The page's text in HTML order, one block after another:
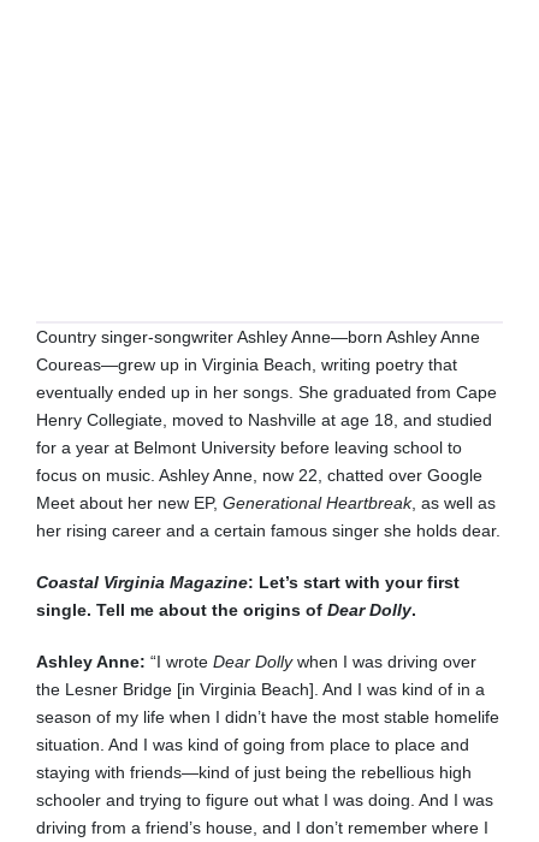
Country singer-songwriter Ashley Anne—born Ashley Anne
Coureas—grew up in Virginia Beach, writing poetry that
eventually ended up in her songs. She graduated from Cape
Henry Collegiate, moved to Nashville at age 18, and studied
for a year at Belmont University before leaving school to
focus on music. Ashley Anne, now 22, chatted over Google
Meet about her new EP,Generational Heartbreak, as well as
her rising career and a certain famous singer she holds dear.
Coastal Virginia Magazine: Let’s start with your first
single. Tell me about the origins ofDear Dolly.
Ashley Anne:“I wroteDear Dollywhen I was driving over
the Lesner Bridge [in Virginia Beach]. And I was kind of in a
season of my life when I didn’t have the most stable homelife
situation. And I was kind of going from place to place and
staying with friends—kind of just being the rebellious high
schooler and trying to figure out what I was doing. And I was
driving from a friend’s house, and I don’t remember where I